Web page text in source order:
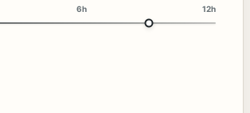
6h 12h